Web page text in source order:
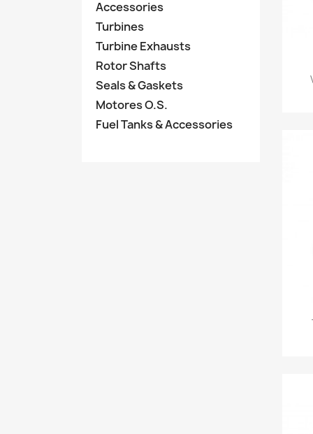
Accessories
Turbines
Turbine Exhausts
Rotor Shafts
Seals & Gaskets
Motores O.S.
Fuel Tanks & Accessories